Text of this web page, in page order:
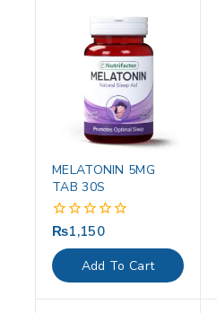
MELATONIN 5MG
TAB 30S
0
out
of
5
₨1,150
Add To Cart